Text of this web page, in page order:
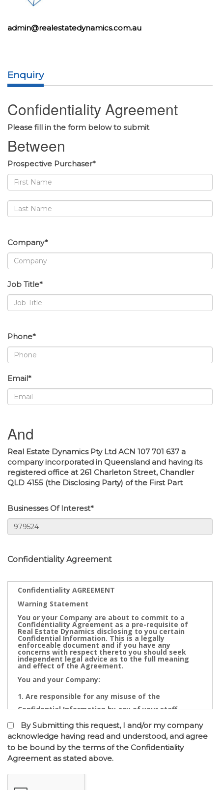
admin@realestatedynamics.com.au
Enquiry
Confidentiality Agreement
Please fill in the form below to submit
Between
Prospective Purchaser*
Company*
Job Title*
Phone*
Email*
And
Real Estate Dynamics Pty Ltd ACN 107 701 637 a
company incorporated in Queensland and having its
registered office at 261 Charleton Street, Chandler
QLD 4155 (the Disclosing Party) of the First Part
Businesses Of Interest*
Confidentiality Agreement
Confidentiality AGREEMENT
Warning Statement
You or your Company are about to commit to a
Confidentiality Agreement as a pre-requisite of
Real Estate Dynamics disclosing to you certain
Confidential Information. This is a legally
enforceable document and if you have any
concerns with respect thereto you should seek
independent legal advice as to the full meaning
and effect of the Agreement.
You and your Company:
Are responsible for any misuse of the
Confidential Information by any of your staff,
Directors, Partners, Accountants, Legal
Practitioners, Bankers or other advisors; and
May not contact directly any owner,
representative or employee of the business or
businesses to which the confidential information
relates.
By Submitting this request, I and/or my company
acknowledge having read and understood, and agree
to be bound by the terms of the Confidentiality
Agreement as stated above.